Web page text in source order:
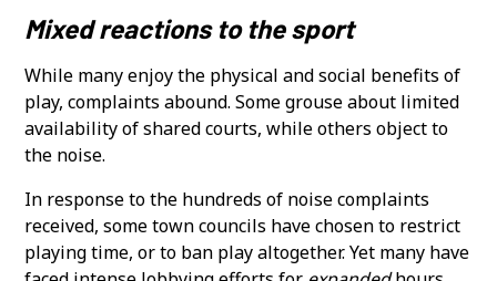
Mixed reactions to the sport
While many enjoy the physical and social benefits of
play, complaints abound. Some grouse about limited
availability of shared courts, while others object to
the noise.
In response to the hundreds of noise complaints
received, some town councils have chosen to restrict
playing time, or to ban play altogether. Yet many have